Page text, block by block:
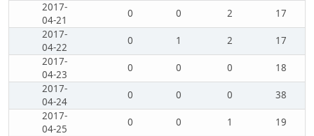
2017-
04-21
0 0 2
17
2017-
04-22
0 1 2
17
2017-
04-23
0 0 0
18
2017-
04-24
0 0 0
38
2017-
04-25
0 0 1
19